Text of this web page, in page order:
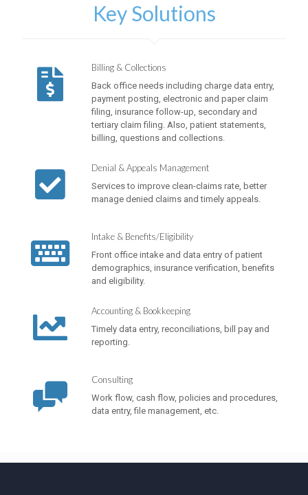
Key Solutions
Billing & Collections
Back office needs including charge data entry,
payment posting, electronic and paper claim
filing, insurance follow-up, secondary and
tertiary claim filing. Also, patient statements,
billing, questions and collections.
Denial & Appeals Management
Services to improve clean-claims rate, better
manage denied claims and timely appeals.
Intake & Benefits/Eligibility
Front office intake and data entry of patient
demographics, insurance verification, benefits
and eligibility.
Accounting & Bookkeeping
Timely data entry, reconciliations, bill pay and
reporting.
Consulting
Work flow, cash flow, policies and procedures,
data entry, file management, etc.